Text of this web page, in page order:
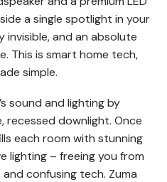
a single spotlight in your
invisible, and an absolute
This is smart home tech,
simple.
sound and lighting by
recessed downlight. Once
each room with stunning
lighting – freeing you from
confusing tech. Zuma